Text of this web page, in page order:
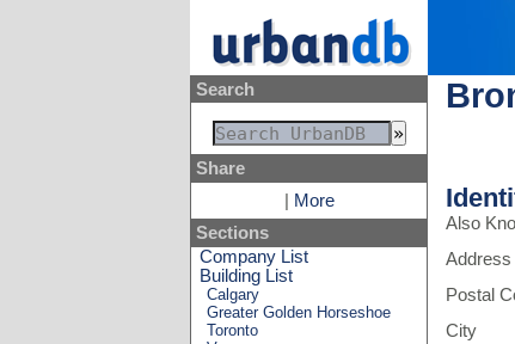
Search
Share
More
Sections
Company List
Building List
Calgary
Greater Golden Horseshoe
Toronto
Also
Address
Postal
City